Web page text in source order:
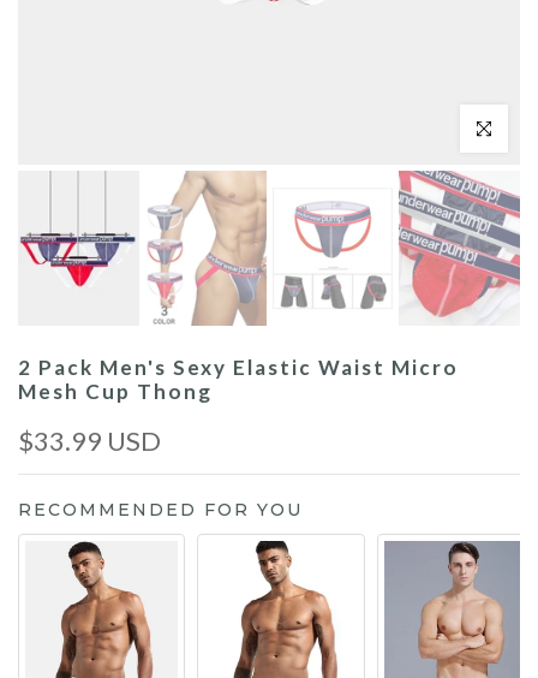
Click to
2 Pack Men's Sexy Elastic Waist Micro
Mesh Cup Thong
$33.99 USD
RECOMMENDED FOR YOU